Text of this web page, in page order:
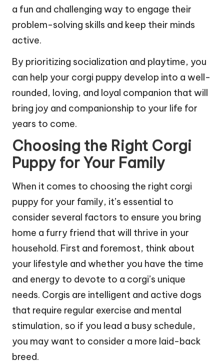
a fun and challenging way to engage their
problem-solving skills and keep their minds
active.
By prioritizing socialization and playtime, you
can help your corgi puppy develop into a well-
rounded, loving, and loyal companion that will
bring joy and companionship to your life for
years to come.
Choosing the Right Corgi
Puppy for Your Family
When it comes to choosing the right corgi
puppy for your family, it’s essential to
consider several factors to ensure you bring
home a furry friend that will thrive in your
household. First and foremost, think about
your lifestyle and whether you have the time
and energy to devote to a corgi’s unique
needs. Corgis are intelligent and active dogs
that require regular exercise and mental
stimulation, so if you lead a busy schedule,
you may want to consider a more laid-back
breed.